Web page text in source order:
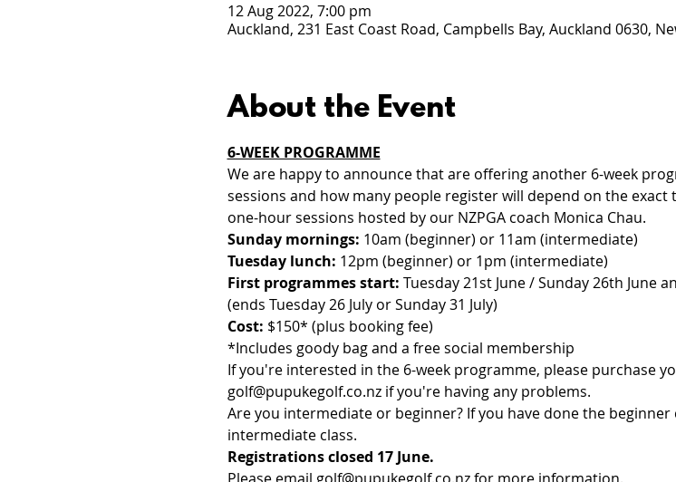
12 Aug 2022, 7:00 pm
Auckland, 231 East Coast Road, Campbells Bay, Auckland 0630,
About the Event
6-WEEK PROGRAMME
We are happy to announce that are offering another 6-week
sessions and how many people register will depend on the
one-hour sessions hosted by our NZPGA coach Monica Chau.
Sunday mornings: 10am (beginner) or 11am (intermediate)
Tuesday lunch: 12pm (beginner) or 1pm (intermediate)
First programmes start: Tuesday 21st June / Sunday 26th June
(ends Tuesday 26 July or Sunday 31 July)
Cost: $150* (plus booking fee)
*Includes goody bag and a free social membership
If you're interested in the 6-week programme, please purchase
golf@pupukegolf.co.nz if you're having any problems.
Are you intermediate or beginner? If you have done the
intermediate class.
Registrations closed 17 June.